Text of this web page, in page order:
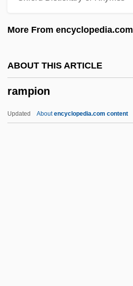
More From encyclopedia.com
ABOUT THIS ARTICLE
rampion
Updated Aboutencyclopedia.com content
1981)
Ramoth-Gilead